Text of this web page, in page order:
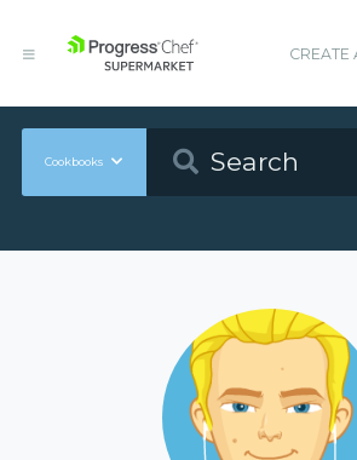
CREATE
Cookbooks